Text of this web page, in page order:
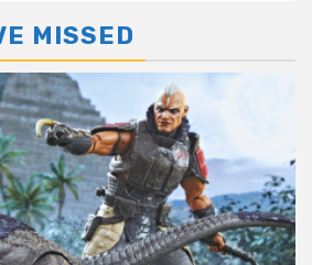
MISSED